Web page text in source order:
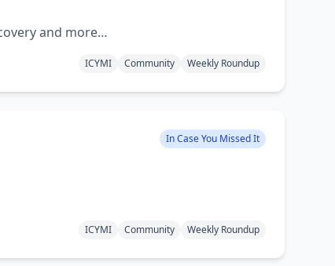
and more…
ICYMI Community Weekly Roundup
In Case You Missed It
ICYMI Community Weekly Roundup